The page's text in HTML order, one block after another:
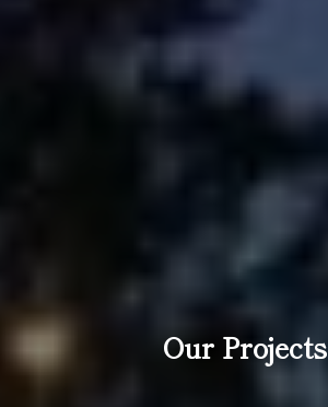
Our Projects